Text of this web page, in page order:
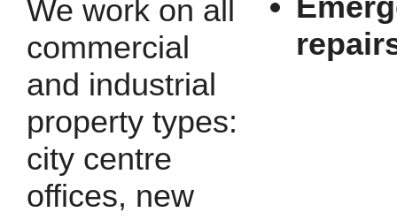
We work on all
commercial
and industrial
property types:
city centre
offices, new